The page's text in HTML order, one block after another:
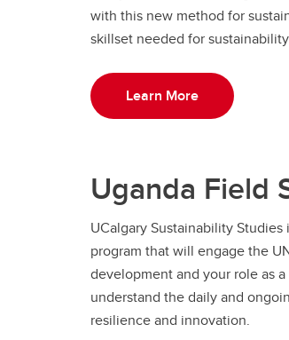
with this new method for
skillset needed for
Learn More
Uganda Field
UCalgary Sustainability
program that will engage the
development and your role as
understand the daily and
resilience and innovation.